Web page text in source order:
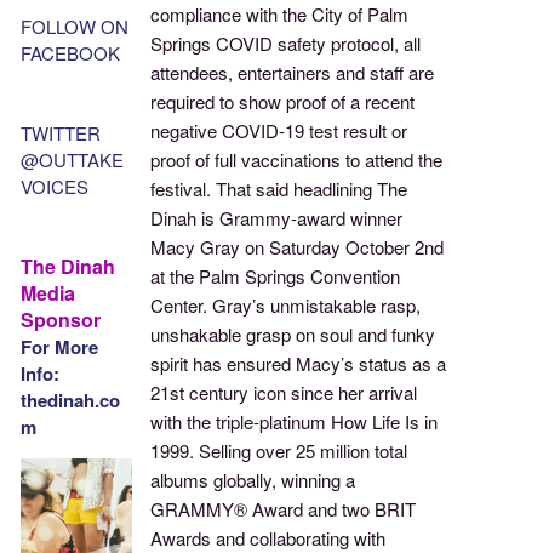
compliance with the City of Palm
Springs COVID safety protocol, all
attendees, entertainers and staff are
required to show proof of a recent
negative COVID-19 test result or
proof of full vaccinations to attend the
festival. That said headlining The
Dinah is Grammy-award winner
Macy Gray on Saturday October 2nd
at the Palm Springs Convention
Center. Gray’s unmistakable rasp,
unshakable grasp on soul and funky
spirit has ensured Macy’s status as a
21st century icon since her arrival
with the triple-platinum How Life Is in
1999. Selling over 25 million total
albums globally, winning a
GRAMMY® Award and two BRIT
Awards and collaborating with
FOLLOW ON
FACEBOOK
TWITTER
@OUTTAKE
VOICES
The Dinah
Media
Sponsor
For More
Info:
thedinah.co
m